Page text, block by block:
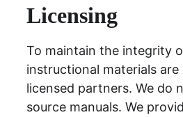
Licensing
To maintain the integrity
instructional materials
licensed partners. We do
source manuals. We